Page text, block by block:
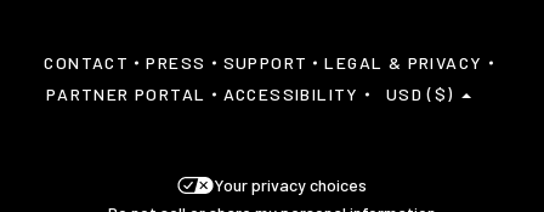
CONTACT PRESS SUPPORT
LEGAL & PRIVACY
PARTNER PORTAL
ACCESSIBILITY USD ($)
Your privacy choices